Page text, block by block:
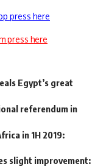
press here
press here
Egypt’s great
referendum in
in 1H 2019:
slight improvement: